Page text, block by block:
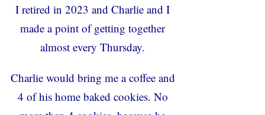
I retired in 2023 and Charlie and I
made a point of getting together
almost every Thursday.
Charlie would bring me a coffee and
4 of his home baked cookies. No